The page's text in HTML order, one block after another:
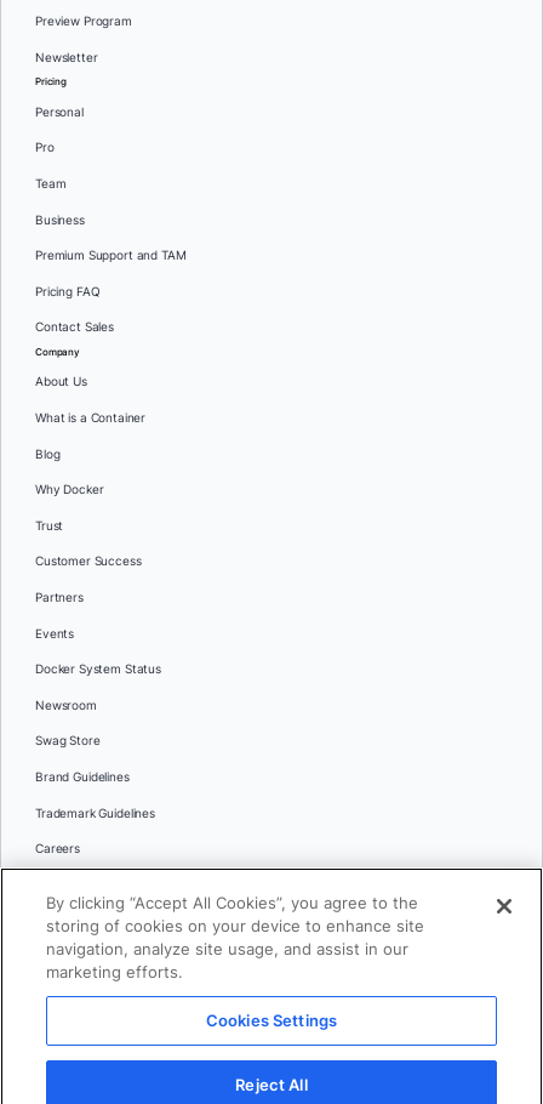
Preview Program
Newsletter
Pricing
Personal
Pro
Team
Business
Premium Support and TAM
Pricing FAQ
Contact Sales
Company
About Us
What is a Container
Blog
Why Docker
Trust
Customer Success
Partners
Events
Docker System Status
Newsroom
Swag Store
Brand Guidelines
Trademark Guidelines
Careers
Languages
日本語
© 2026 Docker Inc. All rights reserved
Terms of Use Privacy Legal
By clicking “Accept All Cookies”, you agree to the
storing of cookies on your device to enhance site
navigation, analyze site usage, and assist in our
marketing efforts.
Cookies Settings
Reject All